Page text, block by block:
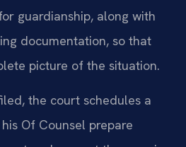
guardianship, along with
documentation, so that
picture of the situation.
the court schedules a
Of Counsel prepare